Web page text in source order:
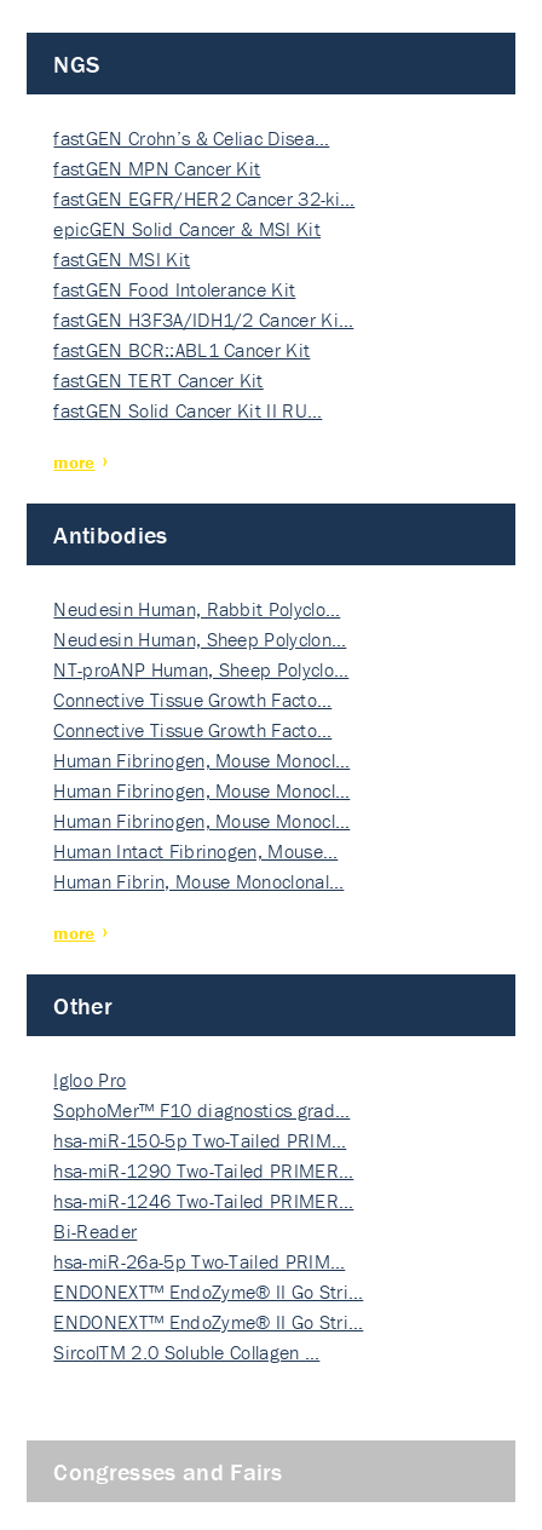
NGS
fastGEN Crohn’s & Celiac Disea…
fastGEN MPN Cancer Kit
fastGEN EGFR/HER2 Cancer 32-ki…
epicGEN Solid Cancer & MSI Kit
fastGEN MSI Kit
fastGEN Food Intolerance Kit
fastGEN H3F3A/IDH1/2 Cancer Ki…
fastGEN BCR::ABL1 Cancer Kit
fastGEN TERT Cancer Kit
fastGEN Solid Cancer Kit II RU…
more
Antibodies
Neudesin Human, Rabbit Polyclo…
Neudesin Human, Sheep Polyclon…
NT-proANP Human, Sheep Polyclo…
Connective Tissue Growth Facto…
Connective Tissue Growth Facto…
Human Fibrinogen, Mouse Monocl…
Human Fibrinogen, Mouse Monocl…
Human Fibrinogen, Mouse Monocl…
Human Intact Fibrinogen, Mouse…
Human Fibrin, Mouse Monoclonal…
more
Other
Igloo Pro
SophoMer™ F10 diagnostics grad…
hsa-miR-150-5p Two-Tailed PRIM…
hsa-miR-1290 Two-Tailed PRIMER…
hsa-miR-1246 Two-Tailed PRIMER…
Bi-Reader
hsa-miR-26a-5p Two-Tailed PRIM…
ENDONEXT™ EndoZyme® II Go Stri…
ENDONEXT™ EndoZyme® II Go Stri…
SircolTM 2.0 Soluble Collagen …
Congresses and Fairs